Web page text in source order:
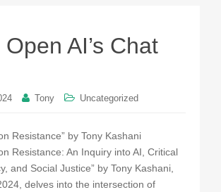
AI’s Chat
Tony Uncategorized
Resistance” by Tony Kashani
Resistance: An Inquiry into AI, Critical
and Social Justice” by Tony Kashani,
delves into the intersection of